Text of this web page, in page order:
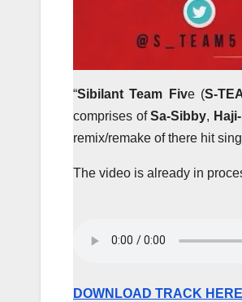
“Sibilant Team Five (S-
comprises ofSa-Sibby,
remix/remake of there hit
The video is already in
DOWNLOAD TRACK HERE